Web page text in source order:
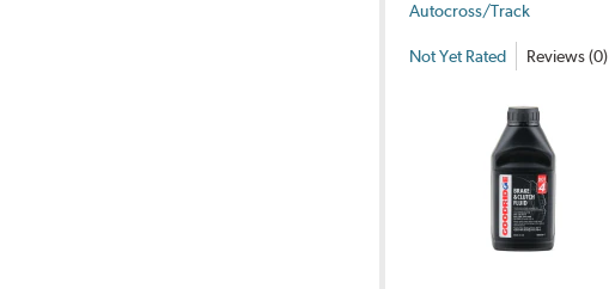
Autocross/Track
Not Yet Rated Reviews (0)